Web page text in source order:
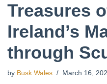
Treasures
Ireland’s
through
by Busk Wales March 16,